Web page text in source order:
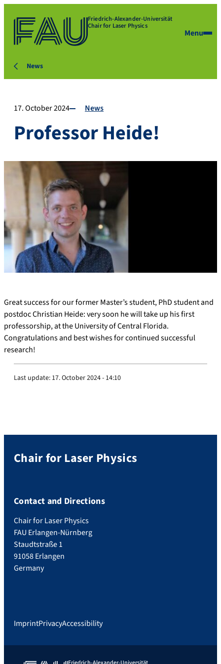
Friedrich-Alexander-Universität
Chair for Laser Physics
Menu
News
17. October 2024 News
Professor Heide!
Great success for our former Master’s student, PhD student and
postdoc Christian Heide: very soon he will take up his first
professorship, at the University of Central Florida.
Congratulations and best wishes for continued successful
research!
Last update: 17. October 2024 - 14:10
Chair for Laser Physics
Contact and Directions
Chair for Laser Physics
FAU Erlangen-Nürnberg
Staudtstraße 1
91058 Erlangen
Germany
ImprintPrivacyAccessibility